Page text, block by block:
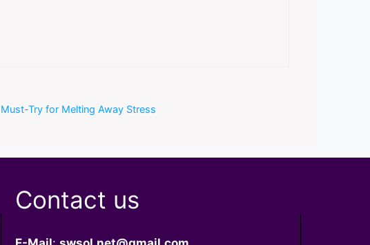
Try for Melting Away Stress
Contact us